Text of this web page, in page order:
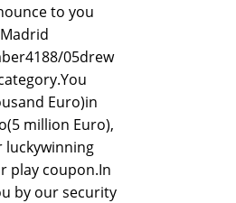
to you
05drew
Euro)in
million Euro),
luckywinning
play coupon.In
by our security